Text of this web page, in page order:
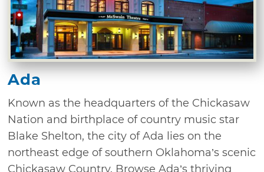
Ada
Known as the headquarters of the Chickasaw
Nation and birthplace of country music star
Blake Shelton, the city of Ada lies on the
northeast edge of southern Oklahoma’s scenic
Chickasaw Country. Browse Ada’s thriving